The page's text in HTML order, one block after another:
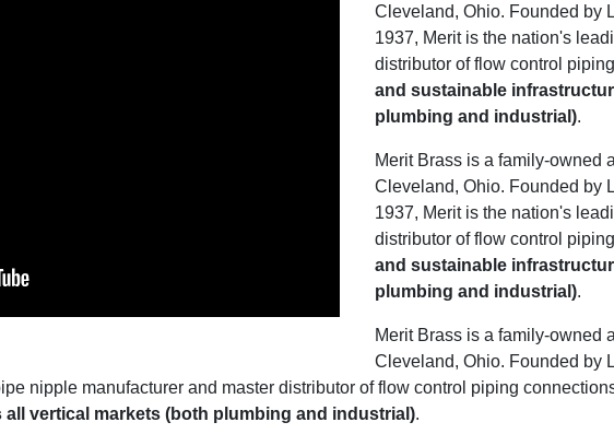
Cleveland, Ohio. Founded by
1937, Merit is the nation's
distributor of flow control
and sustainable
plumbing and industrial).
Merit Brass is a family-owned
Cleveland, Ohio. Founded by
1937, Merit is the nation's
distributor of flow control
and sustainable
plumbing and industrial).
Merit Brass is a family-owned
Cleveland, Ohio. Founded by
nipple manufacturer and master distributor of flow control piping
vertical markets (both plumbing and industrial).